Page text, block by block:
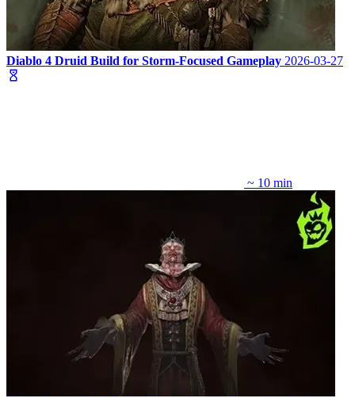
Diablo 4 Druid Build for Storm-Focused Gameplay 2026-03-27
~ 10 min